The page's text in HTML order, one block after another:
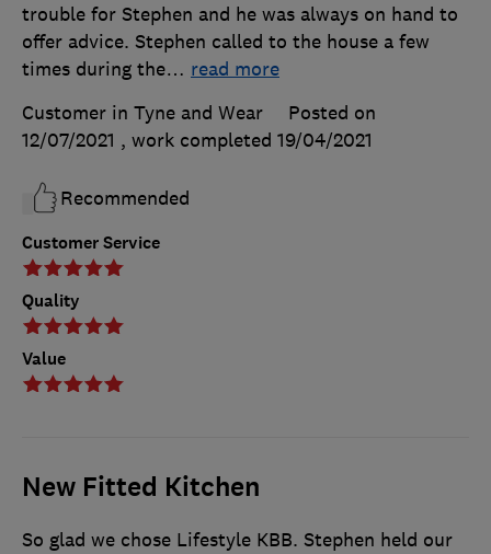
Customer Service
Quality
Value
trouble for Stephen and he was always on hand to
offer advice. Stephen called to the house a few
times during the… read more
Customer in Tyne and Wear
Posted on
12/07/2021 , work completed 19/04/2021
Recommended
New Fitted Kitchen
So glad we chose Lifestyle KBB. Stephen held our